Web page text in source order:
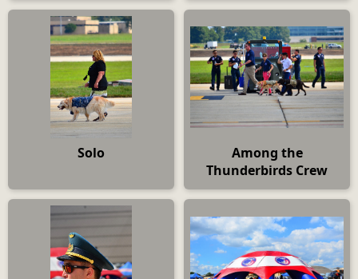
Solo
Among the
Thunderbirds Crew